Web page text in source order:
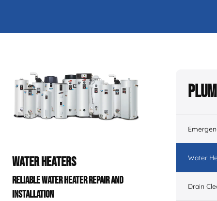
WATER HEATERS
RELIABLE WATER HEATER REPAIR AND
INSTALLATION
Water
Drain